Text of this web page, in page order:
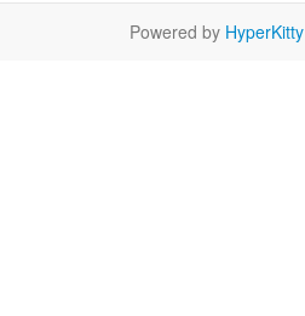
Powered by HyperKitty